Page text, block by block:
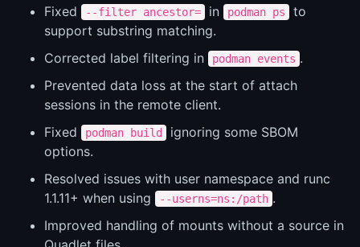
Fixed --filter ancestor= in podman ps
to
support substring matching.
Corrected label filtering in
podman events .
Prevented data loss at the start of attach
sessions in the remote client.
Fixed
podman build
ignoring some SBOM
options.
Resolved issues with user namespace and runc
1.1.11+ when using
--userns=ns:/path .
Improved handling of mounts without a source in